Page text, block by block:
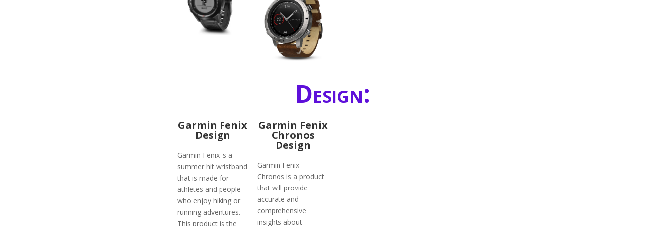
Design:
Garmin Fenix
Design
Garmin Fenix is a
summer hit wristband
that is made for
athletes and people
who enjoy hiking or
running adventures.
This product is the
Garmin Fenix
Chronos
Design
Garmin Fenix
Chronos is a product
that will provide
accurate and
comprehensive
insights about